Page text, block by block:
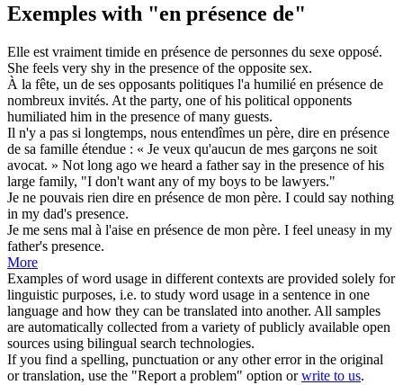
Exemples with "en présence de"
Elle est vraiment timide en présence de personnes du sexe opposé.
She feels very shy in the presence ofthe opposite sex.
À la fête, un de ses opposants politiques l'a humilié en présence de
nombreux invités. At the party, one of his political opponents
humiliated him in the presence ofmany guests.
Il n'y a pas si longtemps, nous entendîmes un père, dire en présence
de sa famille étendue : « Je veux qu'aucun de mes garçons ne soit
avocat. » Not long ago we heard a father say in the presence ofhis
large family, "I don't want any of my boys to be lawyers."
Je ne pouvais rien dire en présence de mon père. I could say nothing
in my dad's presence.
Je me sens mal à l'aise en présence de mon père. I feel uneasy in my
father's presence.
More
Examples of word usage in different contexts are provided solely for
linguistic purposes, i.e. to study word usage in a sentence in one
language and how they can be translated into another. All samples
are automatically collected from a variety of publicly available open
sources using bilingual search technologies.
If you find a spelling, punctuation or any other error in the original
or translation, use the "Report a problem" option orwrite to us.